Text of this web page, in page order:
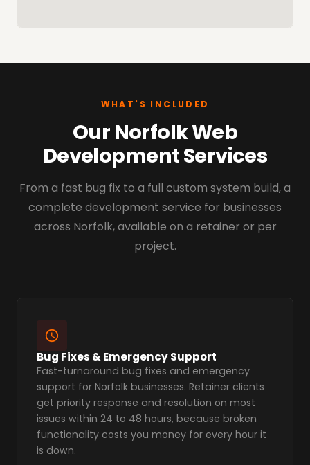
WHAT'S INCLUDED
Our Norfolk Web
Development Services
From a fast bug fix to a full custom system build, a
complete development service for businesses
across Norfolk, available on a retainer or per
project.
Bug Fixes & Emergency Support
Fast-turnaround bug fixes and emergency
support for Norfolk businesses. Retainer clients
get priority response and resolution on most
issues within 24 to 48 hours, because broken
functionality costs you money for every hour it
is down.